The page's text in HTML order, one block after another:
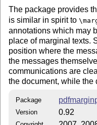
The package provides
is similar in spirit to
annotations which may
place of marginal texts.
position where the
the messages
communications are
the document, while the
Package
Version 0.92